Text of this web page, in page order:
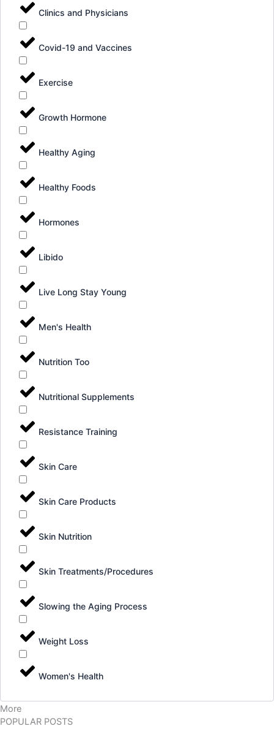
Clinics and Physicians
Covid-19 and Vaccines
Exercise
Growth Hormone
Healthy Aging
Healthy Foods
Hormones
Libido
Live Long Stay Young
Men's Health
Nutrition Too
Nutritional Supplements
Resistance Training
Skin Care
Skin Care Products
Skin Nutrition
Skin Treatments/Procedures
Slowing the Aging Process
Weight Loss
Women's Health
More
POPULAR POSTS